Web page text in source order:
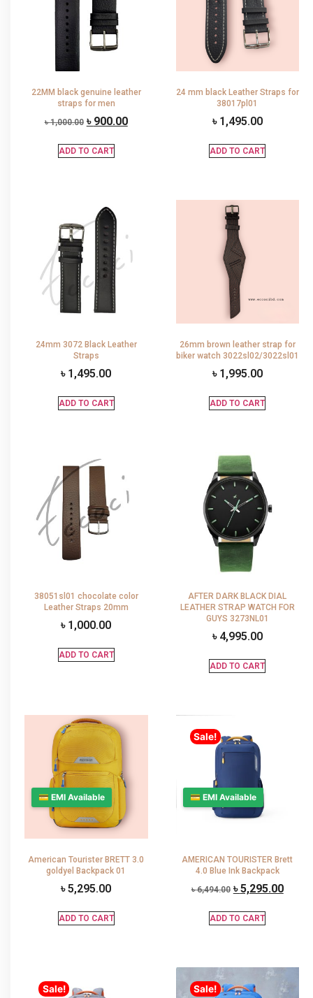
22MM black genuine leather
straps for men
৳1,000.00 ৳ 900.00
ADD TO CART
24 mm black Leather Straps for
38017pl01
৳ 1,495.00
ADD TO CART
24mm 3072 Black Leather
Straps
৳ 1,495.00
ADD TO CART
26mm brown leather strap for
biker watch 3022sl02/3022sl01
৳ 1,995.00
ADD TO CART
38051sl01 chocolate color
Leather Straps 20mm
৳ 1,000.00
ADD TO CART
AFTER DARK BLACK DIAL
LEATHER STRAP WATCH FOR
GUYS 3273NL01
৳ 4,995.00
ADD TO CART
💳 EMI Available
American Tourister BRETT 3.0
goldyel Backpack 01
৳5,295.00
ADD TO CART
Sale!
💳 EMI Available
AMERICAN TOURISTER Brett
4.0 Blue Ink Backpack
৳6,494.00 ৳5,295.00
ADD TO CART
Sale! Sale!